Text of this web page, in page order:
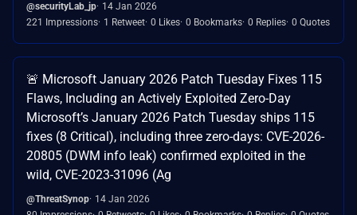
@securityLab_jp 14 Jan 2026
221 Impressions 1 Retweet 0 Likes 0 Bookmarks 0 Replies 0 Quotes
🚨 Microsoft January 2026 Patch Tuesday Fixes 115
Flaws, Including an Actively Exploited Zero-Day
Microsoft’s January 2026 Patch Tuesday ships 115
fixes (8 Critical), including three zero-days: CVE-2026-
20805 (DWM info leak) confirmed exploited in the
wild, CVE-2023-31096 (Ag
@ThreatSynop 14 Jan 2026